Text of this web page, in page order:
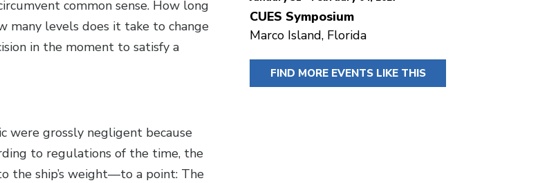
common sense. How long
many levels does it take to change
in the moment to satisfy a
were grossly negligent because
to regulations of the time, the
the ship’s weight—to a point: The
CUES Symposium
Marco Island, Florida
FIND MORE EVENTS LIKE THIS